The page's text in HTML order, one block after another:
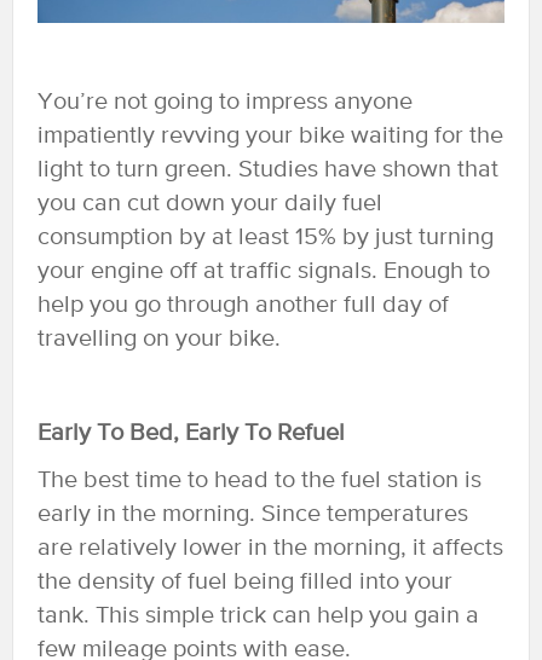
You’re not going to impress anyone
impatiently revving your bike waiting for the
light to turn green. Studies have shown that
you can cut down your daily fuel
consumption by at least 15% by just turning
your engine off at traffic signals. Enough to
help you go through another full day of
travelling on your bike.
Early To Bed, Early To Refuel
The best time to head to the fuel station is
early in the morning. Since temperatures
are relatively lower in the morning, it affects
the density of fuel being filled into your
tank. This simple trick can help you gain a
few mileage points with ease.